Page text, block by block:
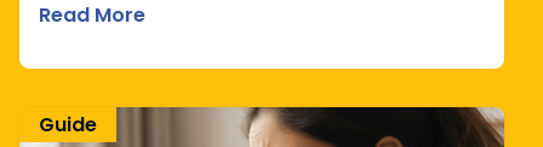
Read More
Guide